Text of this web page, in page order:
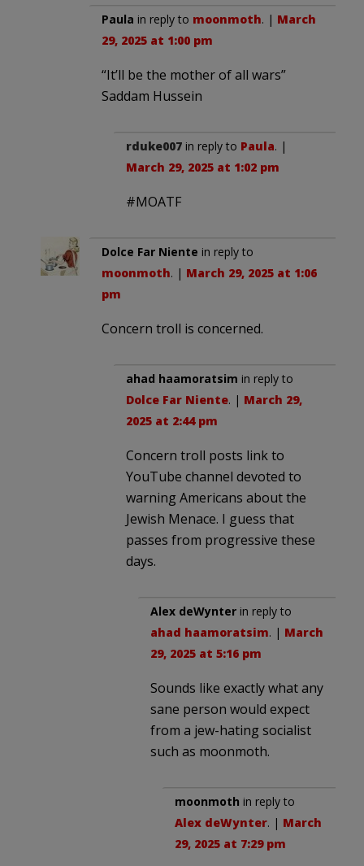
Paula in reply to moonmoth. | March
29, 2025 at 1:00 pm
“It’ll be the mother of all wars”
Saddam Hussein
rduke007 in reply to Paula. |
March 29, 2025 at 1:02 pm
#MOATF
Dolce Far Niente in reply to
moonmoth. | March 29, 2025 at 1:06
pm
Concern troll is concerned.
ahad haamoratsim in reply to
Dolce Far Niente. | March 29,
2025 at 2:44 pm
Concern troll posts link to
YouTube channel devoted to
warning Americans about the
Jewish Menace. I guess that
passes from progressive these
days.
Alex deWynter in reply to
ahad haamoratsim. | March
29, 2025 at 5:16 pm
Sounds like exactly what any
sane person would expect
from a jew-hating socialist
such as moonmoth.
moonmoth in reply to
Alex deWynter. | March
29, 2025 at 7:29 pm